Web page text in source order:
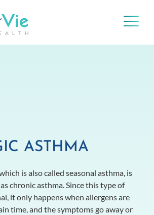
ASTHMA
is also called seasonal asthma, is
chronic asthma. Since this type of
it only happens when allergens are
time, and the symptoms go away or